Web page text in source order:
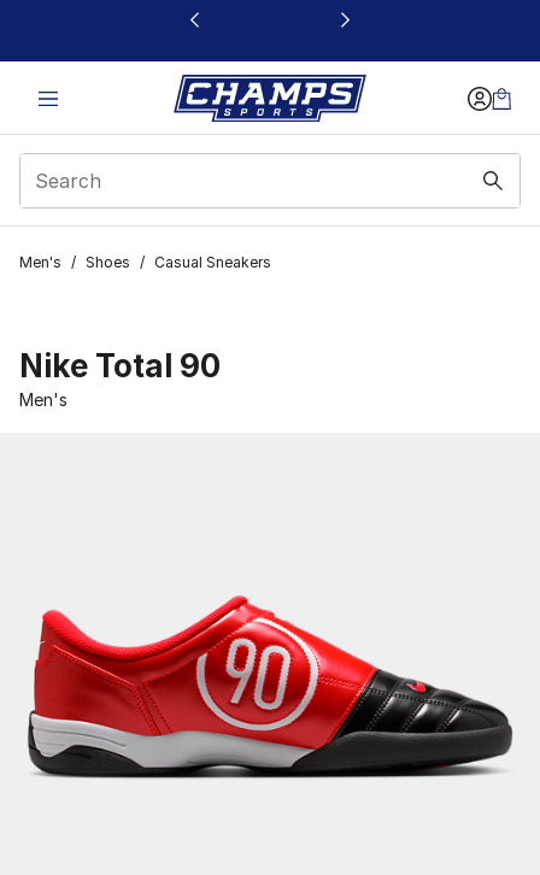
This link will open in a new window
Men's / Shoes / Casual Sneakers
Nike Total 90
Men's